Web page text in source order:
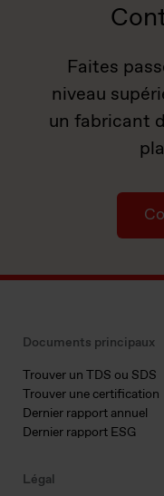
Faites
niveau
un fabricant
Documents principaux
Trouver un TDS ou SDS
Trouver une certification
Dernier rapport annuel
Dernier rapport ESG
Légal